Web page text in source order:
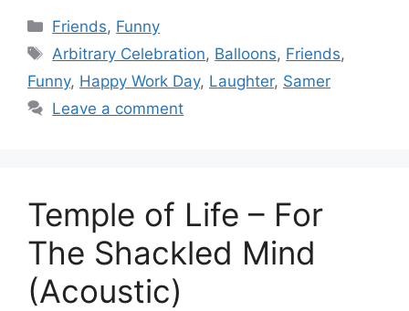
Categories
Friends, Funny
Tags
Arbitrary Celebration, Balloons, Friends,
Funny, Happy Work Day, Laughter, Samer
Leave a comment
Temple of Life – For
The Shackled Mind
(Acoustic)